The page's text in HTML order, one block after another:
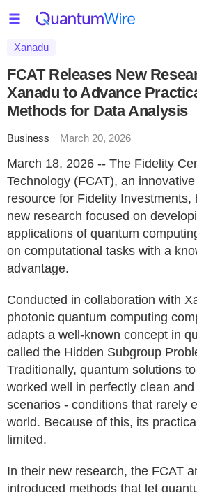
Xanadu
FCAT Releases New
Xanadu to Advance
Methods for Data Analysis
Business March 20, 2026
March 18, 2026 -- The Fidelity
Technology (FCAT), an
resource for Fidelity Investments,
new research focused on
applications of quantum
on computational tasks with a
advantage.
Conducted in collaboration with
photonic quantum computing
adapts a well-known concept in
called the Hidden Subgroup
Traditionally, quantum solutions
worked well in perfectly clean
scenarios - conditions that rarely
world. Because of this, its
limited.
In their new research, the FCAT
introduced methods that let